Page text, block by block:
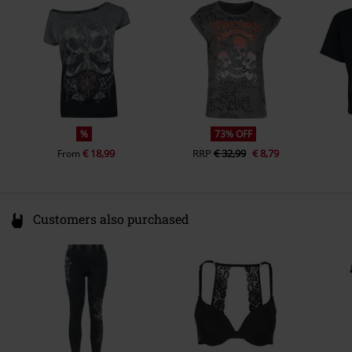
https://www.outer-vision.com/es/
%
From€ 18,99
73% OFF
RRP € 32,99 € 8,79
Customers also purchased